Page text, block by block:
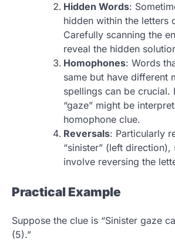
Hidden Words:
hidden within the letters
Carefully scanning the
reveal the hidden
Homophones: Words
same but have different
spellings can be crucial.
“gaze” might be
homophone clue.
Reversals: Particularly
“sinister” (left
involve reversing the
Practical Example
Suppose the clue is “Sinister gaze
(5).”